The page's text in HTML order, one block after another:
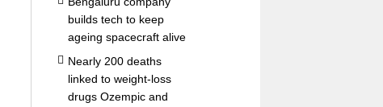
builds tech to keep
ageing spacecraft alive
Nearly 200 deaths
linked to weight-loss
drugs Ozempic and